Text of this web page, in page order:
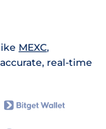
MEXC,
real-time